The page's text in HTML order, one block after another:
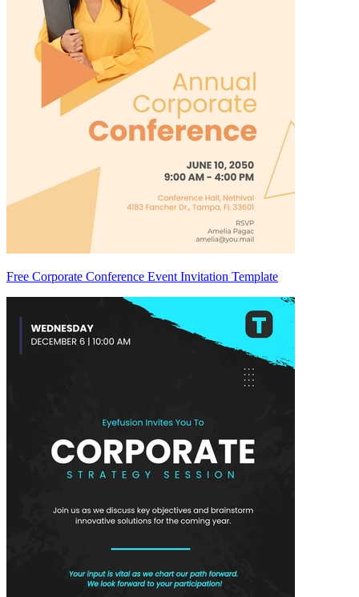
Free Corporate Conference Event Invitation Template